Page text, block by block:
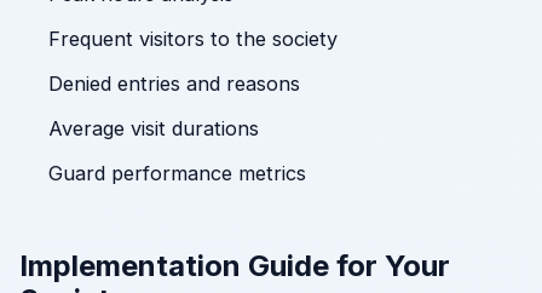
Frequent visitors to the society
Denied entries and reasons
Average visit durations
Guard performance metrics
Implementation Guide for Your